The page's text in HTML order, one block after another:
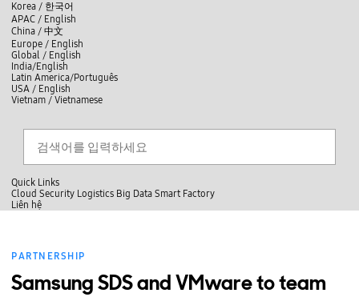
언
어
선
택
/
S
e
l
e
u
a
g
Korea / 한국어
APAC / English
China / 中文
Europe / English
Global / English
India/English
Latin America/Português
USA / English
Vietnam / Vietnamese
닫
기
Quick Links
Cloud Security Logistics Big Data Smart Factory
닫
L
h
ệ
Liên hệ
뉴
PARTNERSHIP
Samsung SDS and VMware to team